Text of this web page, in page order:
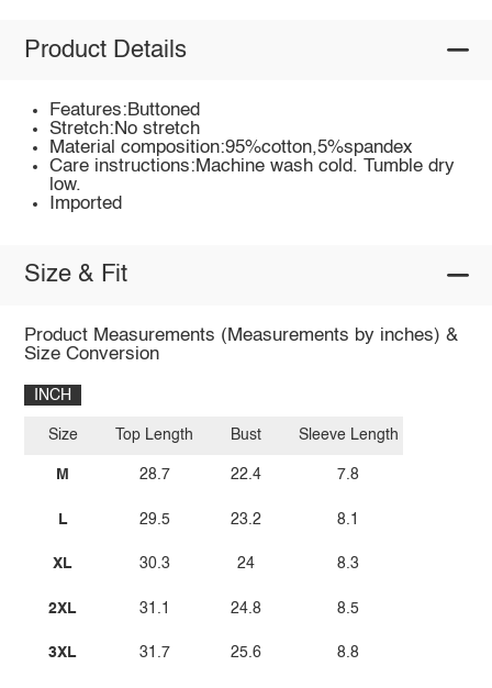
Product Details
Features:Buttoned
Stretch:No stretch
Material composition:95%cotton,5%spandex
Care instructions:Machine wash cold. Tumble dry
low.
Imported
Size & Fit
Product Measurements (Measurements by inches) &
Size Conversion
INCH
Size
M
L
XL
2XL
3XL
Top Length
28.7
29.5
30.3
31.1
31.7
Bust
22.4
23.2
24
24.8
25.6
Sleeve Length
7.8
8.1
8.3
8.5
8.8